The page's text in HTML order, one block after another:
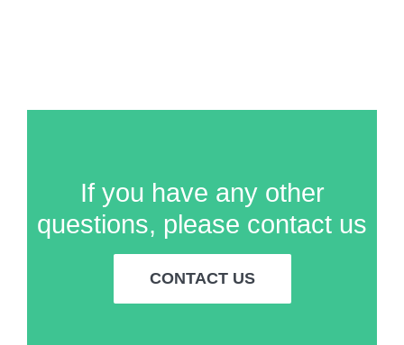
If you have any other
questions, please contact us
CONTACT US